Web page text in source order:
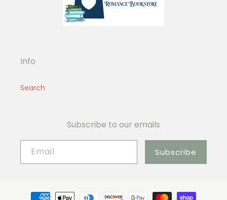
Info
Search
Subscribe to our emails
Email Subscribe
Payment